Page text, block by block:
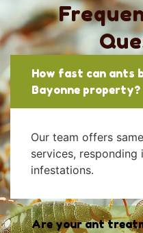
How fast can ants
Bayonne property?
Our team offers
services, responding
infestations.
Are your ant